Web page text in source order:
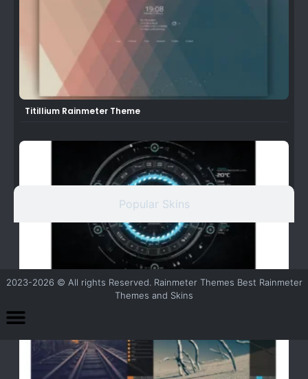
Titillium Rainmeter Theme
TECH-A Rainmeter Theme/Suite
Popular Skins
2023-2026 © All rights Reserved. Rainmeter Themes Best Rainmeter
Themes and Skins